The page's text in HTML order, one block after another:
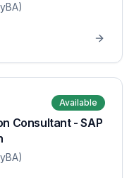
Available
Consultant - SAP